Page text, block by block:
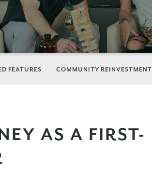
FEATURES COMMUNITY REINVESTMENT
AS A FIRST-